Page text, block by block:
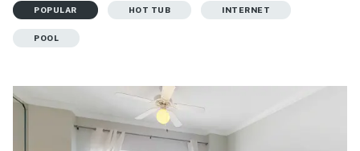
POPULAR HOT TUB INTERNET
POOL